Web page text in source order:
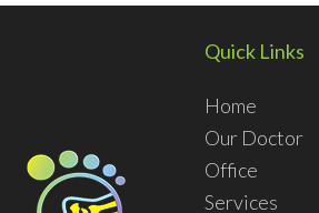
Quick Links
Home
Our Doctor
Office
Services